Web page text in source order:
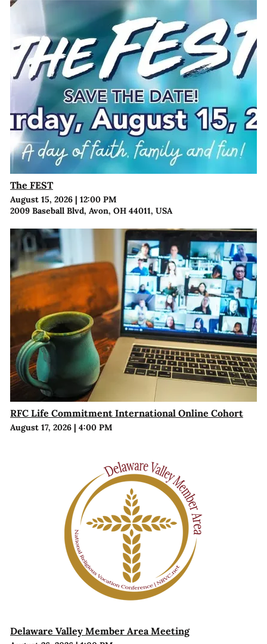
The FEST
August 15, 2026| 12:00 PM
2009 Baseball Blvd, Avon, OH 44011, USA
RFC Life Commitment International Online Cohort
August 17, 2026| 4:00 PM
Delaware Valley Member Area Meeting